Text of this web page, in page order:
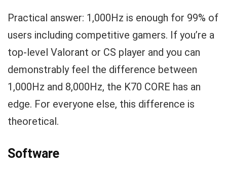
Practical answer: 1,000Hz is enough for 99% of
users including competitive gamers. If you’re a
top-level Valorant or CS player and you can
demonstrably feel the difference between
1,000Hz and 8,000Hz, the K70 CORE has an
edge. For everyone else, this difference is
theoretical.
Software